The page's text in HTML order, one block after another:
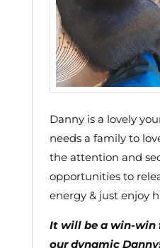
Danny is a lovely
needs a family to
the attention and
opportunities to
energy & just enjoy
It will be a win-win
our dynamic